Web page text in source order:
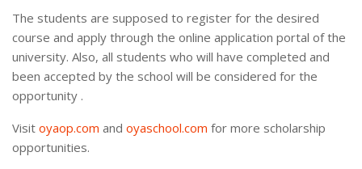
The students are supposed to register for the desired
course and apply through the online application portal of the
university. Also, all students who will have completed and
been accepted by the school will be considered for the
opportunity .
Visit oyaop.com and oyaschool.com for more scholarship
opportunities.